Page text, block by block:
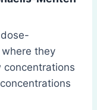
they